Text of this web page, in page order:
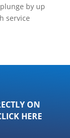
by up
service
ON
HERE